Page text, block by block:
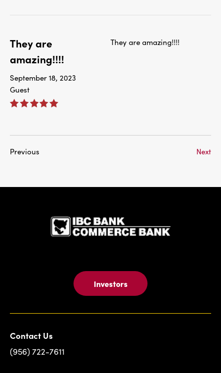
They are
amazing!!!!
September 18, 2023
Guest
They are amazing!!!!
Previous Next
Investors
Contact Us
(956) 722-7611